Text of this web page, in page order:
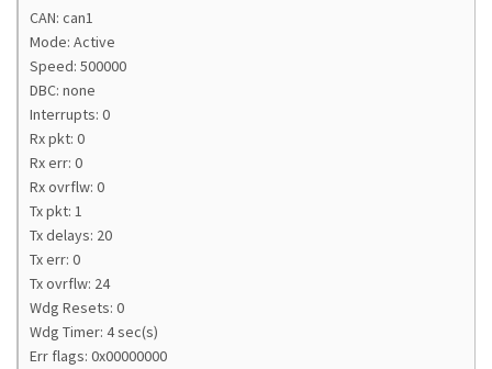
CAN: can1
Mode: Active
Speed: 500000
DBC: none
Interrupts: 0
Rx pkt: 0
Rx err: 0
Rx ovrflw: 0
Tx pkt: 1
Tx delays: 20
Tx err: 0
Tx ovrflw: 24
Wdg Resets: 0
Wdg Timer: 4 sec(s)
Err flags: 0x00000000